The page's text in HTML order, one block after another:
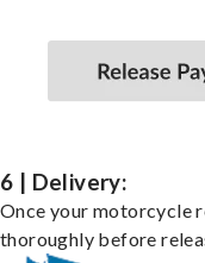
6 | Delivery:
Once your motorcycle
thoroughly before